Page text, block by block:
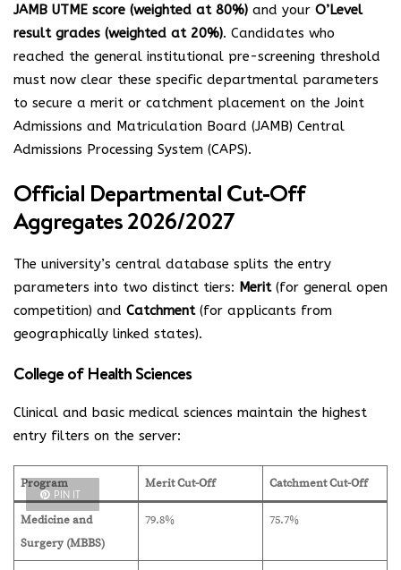
JAMB UTME score (weighted at 80%) and your O’Level
result grades (weighted at 20%). Candidates who
reached the general institutional pre-screening threshold
must now clear these specific departmental parameters
to secure a merit or catchment placement on the Joint
Admissions and Matriculation Board (JAMB) Central
Admissions Processing System (CAPS).
Official Departmental Cut-Off
Aggregates 2026/2027
The university’s central database splits the entry
parameters into two distinct tiers: Merit(for general open
competition) and Catchment(for applicants from
geographically linked states).
College of Health Sciences
Clinical and basic medical sciences maintain the highest
entry filters on the server:
Program Merit Cut-Off Catchment Cut-Off
Medicine and
Surgery (MBBS)
79.8% 75.7%
PIN IT